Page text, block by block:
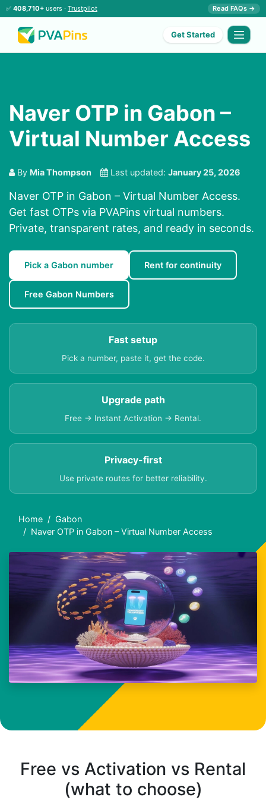
✅ 408,710+ users · Trustpilot Read FAQs →
Get Started
Naver OTP in Gabon –
Virtual Number Access
By Mia Thompson Last updated: January 25, 2026
Naver OTP in Gabon – Virtual Number Access.
Get fast OTPs via PVAPins virtual numbers.
Private, transparent rates, and ready in seconds.
Pick a Gabon number Rent for continuity
Free Gabon Numbers
Fast setup
Pick a number, paste it, get the code.
Upgrade path
Free → Instant Activation → Rental.
Privacy-first
Use private routes for better reliability.
Home
Gabon
Naver OTP in Gabon – Virtual Number Access
Free vs Activation vs Rental
(what to choose)